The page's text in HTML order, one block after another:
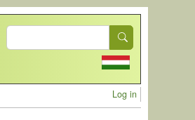
Search
User
Log in